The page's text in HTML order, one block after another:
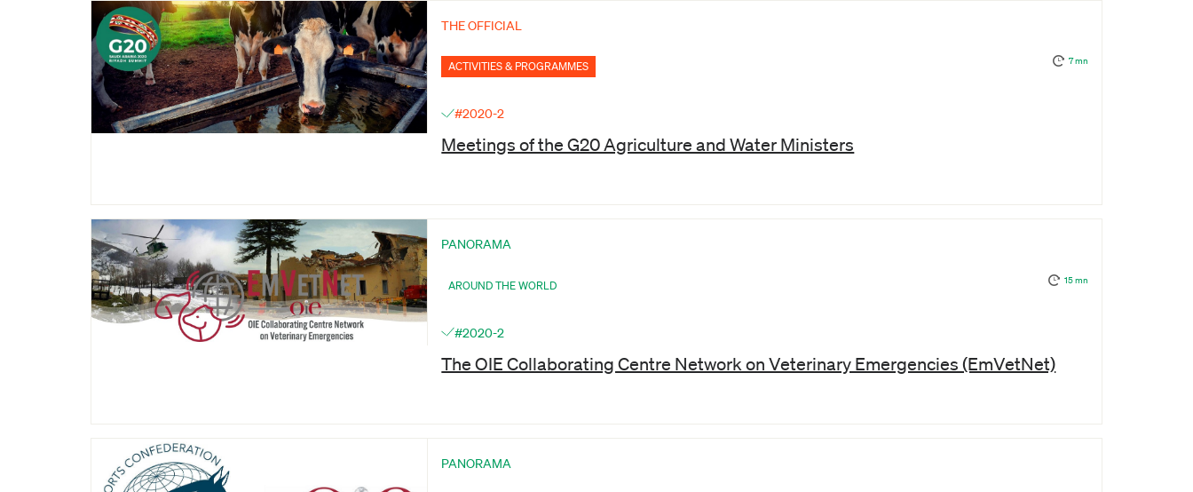
THE OFFICIAL
ACTIVITIES & PROGRAMMES 7 mn
#2020-2
Meetings of the G20 Agriculture and Water Ministers
PANORAMA
AROUND THE WORLD 15 mn
#2020-2
The OIE Collaborating Centre Network on Veterinary Emergencies (EmVetNet)
PANORAMA